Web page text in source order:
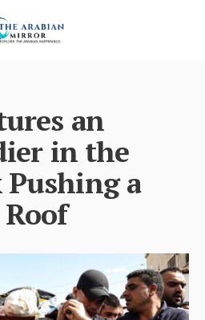
an
in the
Pushing a